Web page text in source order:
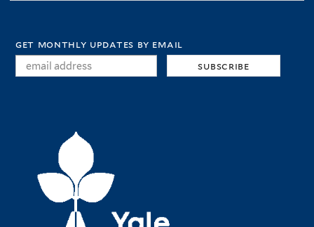
get monthly updates by email